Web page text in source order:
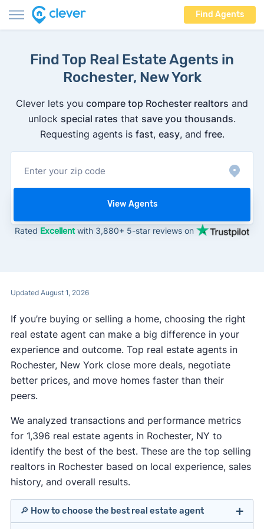
Find Agents
Find Top Real Estate Agents in
Rochester, New York
Clever lets you compare top Rochester realtors and
unlock special rates that save you thousands.
Requesting agents is fast, easy, and free.
View Agents
Rated Excellentwith 3,880+ 5-star reviews on
Updated August 1, 2026
If you’re buying or selling a home, choosing the right
real estate agent can make a big difference in your
experience and outcome. Top real estate agents in
Rochester, New York close more deals, negotiate
better prices, and move homes faster than their
peers.
We analyzed transactions and performance metrics
for 1,396 real estate agents in Rochester, NY to
identify the best of the best. These are the top selling
realtors in Rochester based on local experience, sales
history, and overall results.
🔎 How to choose the best real estate agent